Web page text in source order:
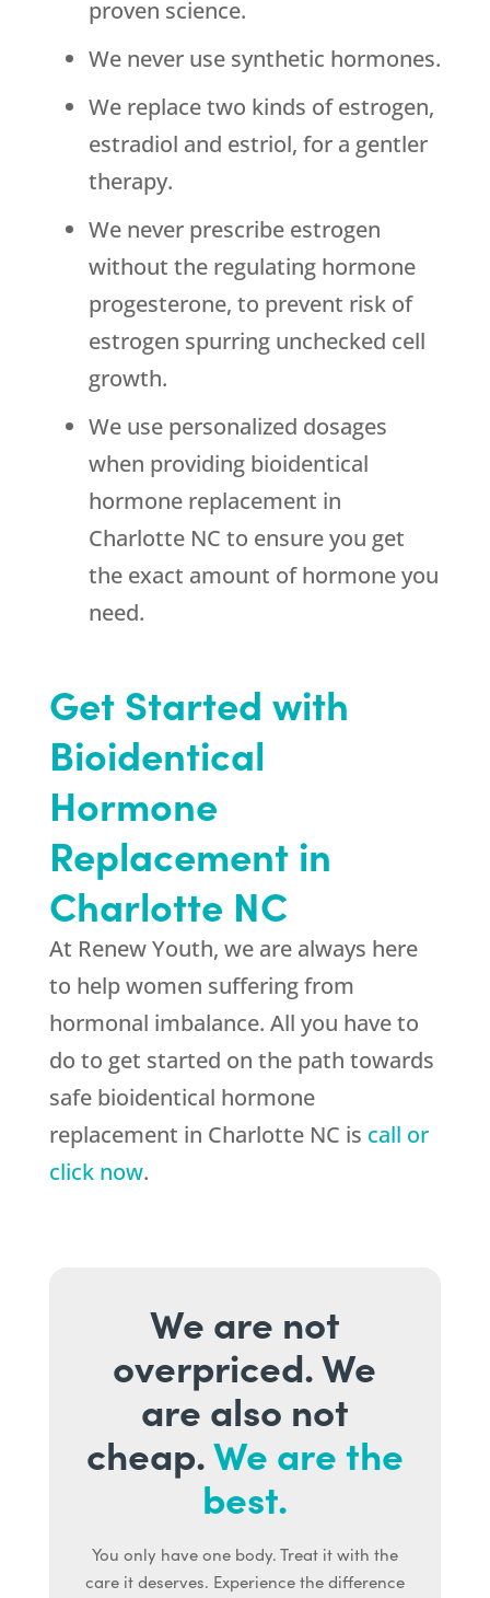
proven science.
We never use synthetic hormones.
We replace two kinds of estrogen,
estradiol and estriol, for a gentler
therapy.
We never prescribe estrogen
without the regulating hormone
progesterone, to prevent risk of
estrogen spurring unchecked cell
growth.
We use personalized dosages
when providing bioidentical
hormone replacement in
Charlotte NC to ensure you get
the exact amount of hormone you
need.
Get Started with
Bioidentical
Hormone
Replacement in
Charlotte NC
At Renew Youth, we are always here
to help women suffering from
hormonal imbalance. All you have to
do to get started on the path towards
safe bioidentical hormone
replacement in Charlotte NC is call or
click now.
We are not
overpriced. We
are also not
cheap.We are the
best.
You only have one body. Treat it with the
care it deserves. Experience the difference